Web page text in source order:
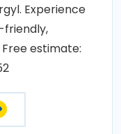
Experience
friendly,
estimate: